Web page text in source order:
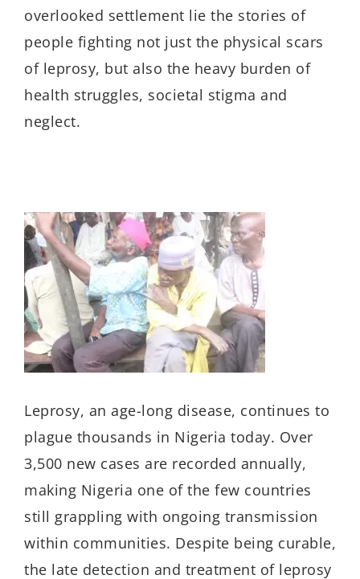
overlooked settlement lie the stories of
people fighting not just the physical scars
of leprosy, but also the heavy burden of
health struggles, societal stigma and
neglect.
Leprosy, an age-long disease, continues to
plague thousands in Nigeria today. Over
3,500 new cases are recorded annually,
making Nigeria one of the few countries
still grappling with ongoing transmission
within communities. Despite being curable,
the late detection and treatment of leprosy